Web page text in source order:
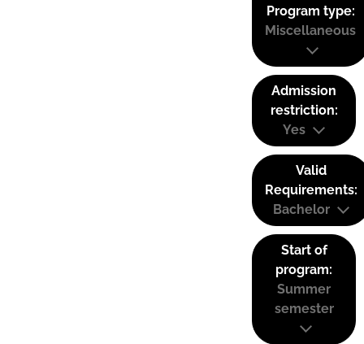
Program type:
Miscellaneous
Admission
restriction:
Yes
Valid
Requirements:
Bachelor
Start of
program:
Summer
semester